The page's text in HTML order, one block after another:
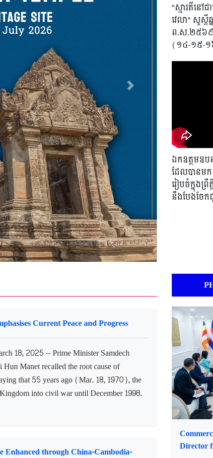
"ស្មារតីនៅ
វេលា" សួស្តីឆ្
ព.ស.២៥៦
(១៤-១៥-
ឯកឧត្តមឧ
ដែលបានម
រៀបចំក្នុងព្រឹ
នឹងបែងចែ
Current Peace and Progress
Manet recalled the root cause of